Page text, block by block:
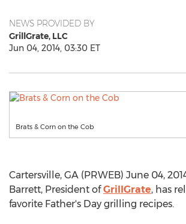
NEWS PROVIDED BY
GrillGrate, LLC
Jun 04, 2014, 03:30 ET
Brats & Corn on the Cob
Cartersville, GA (PRWEB) June 04,
Barrett, President ofGrillGrate, has
favorite Father's Day grilling recipes.